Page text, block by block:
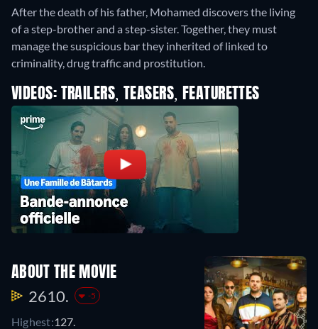
After the death of his father, Mohamed discovers the living
of a step-brother and a step-sister. Together, they must
manage the suspicious bar they inherited of linked to
criminality, drug traffic and prostitution.
VIDEOS: TRAILERS, TEASERS, FEATURETTES
ABOUT THE MOVIE
2610. -5
Highest:127.